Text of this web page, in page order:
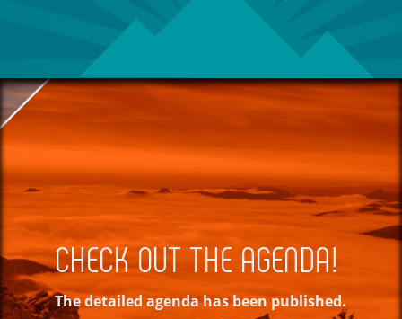
CHECK OUT THE AGENDA!
The detailed agenda has been published.